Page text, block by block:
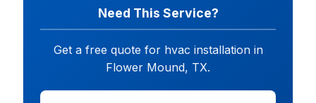
Need This Service?
Get a free quote for hvac installation in
Flower Mound, TX.